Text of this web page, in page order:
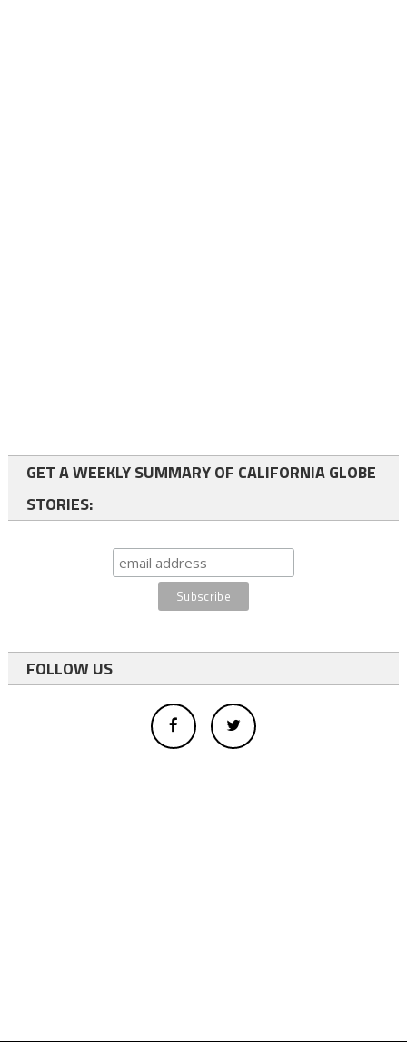
GET A WEEKLY SUMMARY OF CALIFORNIA GLOBE
STORIES:
FOLLOW US